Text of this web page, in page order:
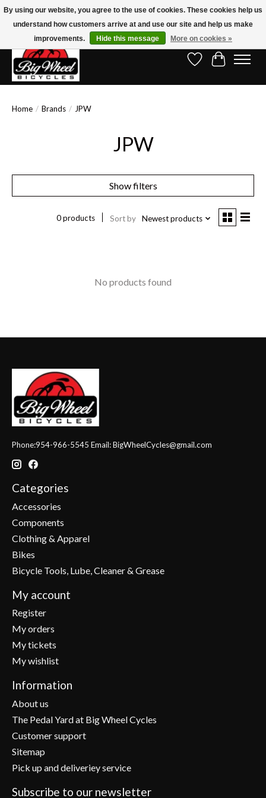
Free Shipping on Orders Over $150.00!* (Exclusions Apply)
Wish ListCart
Home / Brands / JPW
JPW
Show filters
0 products Sort by Newest products
No products found
Phone:954-966-5545 Email:BigWheelCycles@gmail.com
Categories
Accessories
Components
Clothing & Apparel
Bikes
Bicycle Tools, Lube, Cleaner & Grease
My account
Register
My orders
My tickets
My wishlist
Information
About us
The Pedal Yard at Big Wheel Cycles
Customer support
Sitemap
Pick up and deliveriey service
Subscribe to our newsletter
By using our website, you agree to the use of cookies. These cookies help us
understand how customers arrive at and use our site and help us make
improvements.
Hide this message More on cookies »